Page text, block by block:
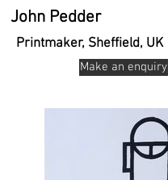
John Pedder
Printmaker, Sheffield, UK
Make an enquiry